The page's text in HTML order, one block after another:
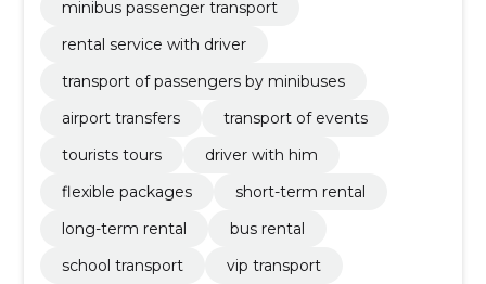
minibus passenger transport
rental service with driver
transport of passengers by minibuses
airport transfers
transport of events
tourists tours
driver with him
flexible packages
short-term rental
long-term rental
bus rental
school transport
vip transport